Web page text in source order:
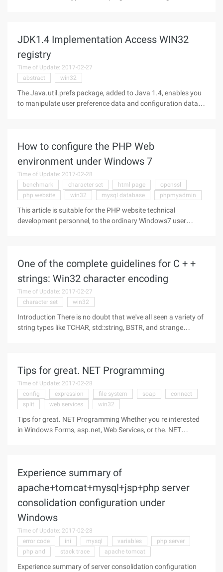
JDK1.4 Implementation Access WIN32
registry
Time of Update: 2017-02-27
abstract
win32
The Java.util.prefs package, added to Java 1.4, enables you
to manipulate user preference data and configuration data
How to configure the PHP Web
environment under Windows 7
Time of Update: 2017-02-28
benchmark
character set html page
openssl
php website
win32 mysql database phpmyadmin
This article is suitable for the PHP website technical
development personnel, to the ordinary Windows7 user
One of the complete guidelines for C + +
strings: Win32 character encoding
Time of Update: 2017-02-27
character set
win32
Introduction There is no doubt that we've all seen a variety of
string types like TCHAR, std::string, BSTR, and strange
Tips for great. NET Programming
Time of Update: 2017-02-28
config
expression file system soap
connect
split
web services win32
Tips for great. NET Programming Whether you re interested
in Windows Forms, asp.net, Web Services, or the. NET
Experience summary of
apache+tomcat+mysql+jsp+php server
consolidation configuration under
Windows
Time of Update: 2017-02-28
error code
ini mysql variables
php server
php and
stack trace apache tomcat
Experience summary of server consolidation configuration